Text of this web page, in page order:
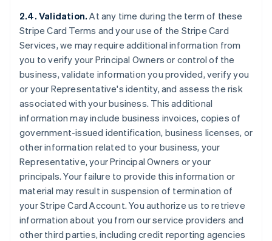
2.4. Validation. At any time during the term of these
Stripe Card Terms and your use of the Stripe Card
Services, we may require additional information from
you to verify your Principal Owners or control of the
business, validate information you provided, verify you
or your Representative's identity, and assess the risk
associated with your business. This additional
information may include business invoices, copies of
government-issued identification, business licenses, or
other information related to your business, your
Representative, your Principal Owners or your
principals. Your failure to provide this information or
material may result in suspension of termination of
your Stripe Card Account. You authorize us to retrieve
information about you from our service providers and
other third parties, including credit reporting agencies